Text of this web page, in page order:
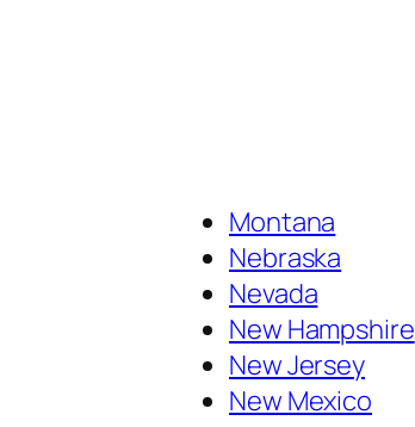
Montana
Nebraska
Nevada
New Hampshire
New Jersey
New Mexico